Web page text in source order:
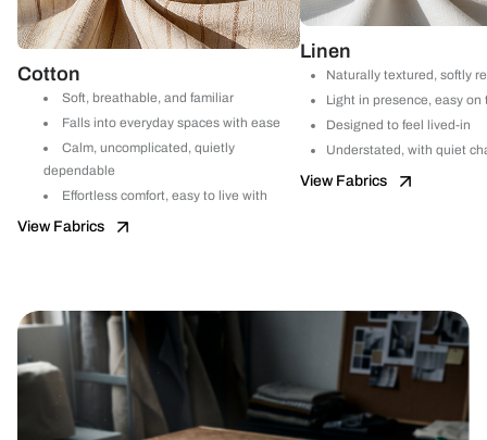
Cotton
Soft, breathable, and familiar
Falls into everyday spaces with ease
Calm, uncomplicated, quietly
dependable
Effortless comfort, easy to live with
View Fabrics
Linen
Naturally textured, softly
Light in presence, easy
Designed to feel lived-in
Understated, with quiet
View Fabrics